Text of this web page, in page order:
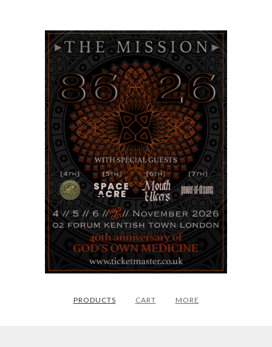
PRODUCTS CART MORE